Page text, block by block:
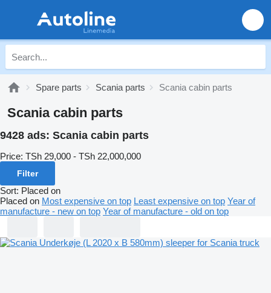
Spare parts Scania parts Scania cabin parts
Scania cabin parts
9428 ads: Scania cabin parts
Price: TSh 29,000 - TSh 22,000,000
Filter
Sort: Placed on
Placed on Most expensive on top Least expensive on top Year of
manufacture - new on top Year of manufacture - old on top